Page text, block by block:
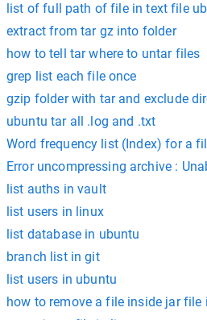
list of full path of file in text file
extract from tar gz into folder
how to tell tar where to untar files
grep list each file once
gzip folder with tar and exclude
ubuntu tar all .log and .txt
Word frequency list (Index) for a
Error uncompressing archive :
list auths in vault
list users in linux
list database in ubuntu
branch list in git
list users in ubuntu
how to remove a file inside jar file